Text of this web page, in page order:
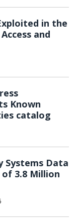
in the
and
Known
catalog
Systems Data
of 3.8 Million